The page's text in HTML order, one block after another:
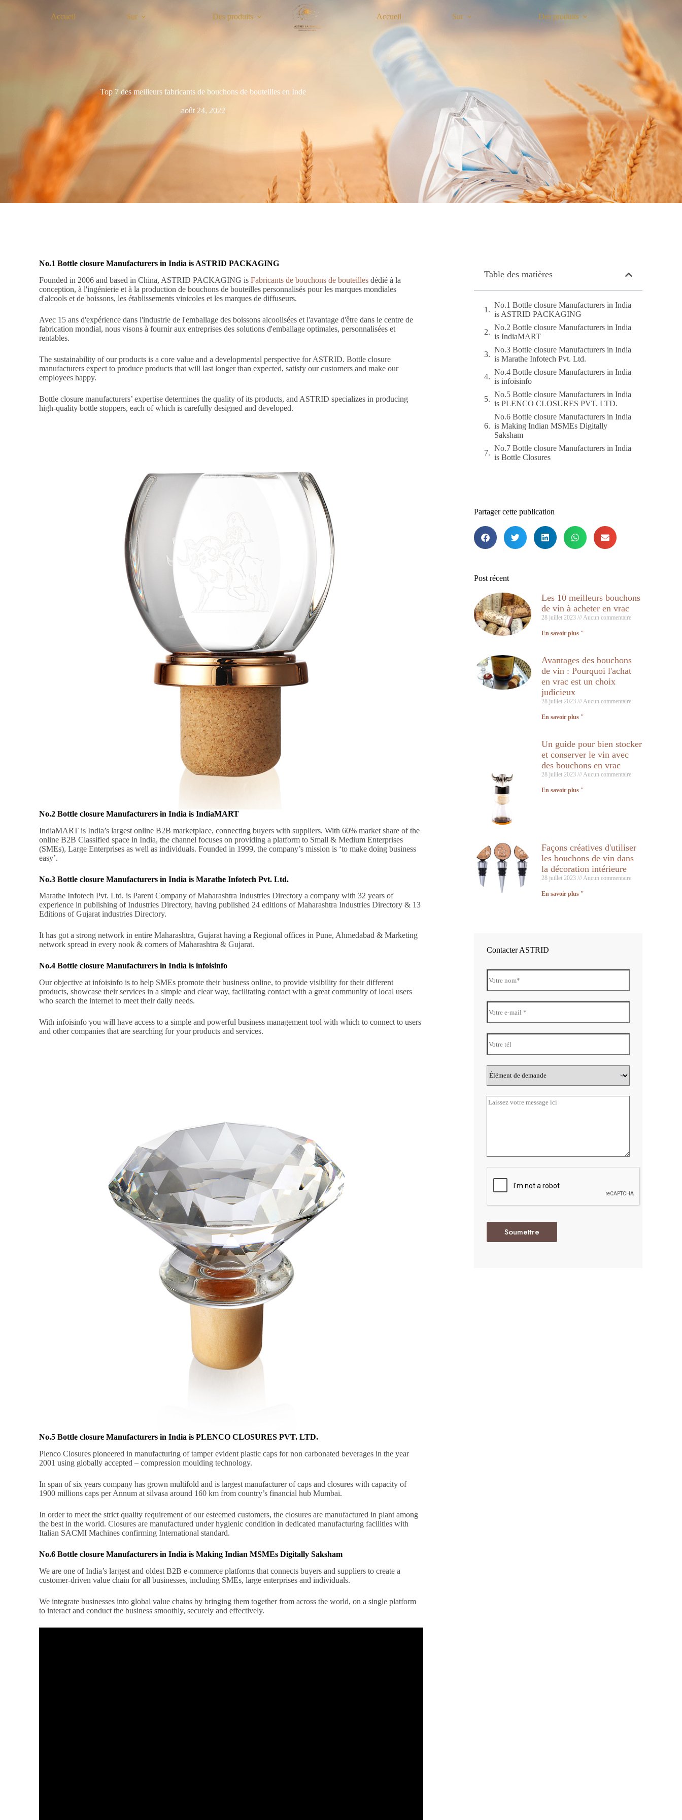
Accueil Sur Des produits Accueil Sur Des produits
Top 7 des meilleurs fabricants de bouchons de bouteilles en Inde
août 24, 2022
No.1 Bottle closure Manufacturers in India is ASTRID PACKAGING
Founded in 2006 and based in China, ASTRID PACKAGING isFabricants de bouchons de bouteilles dédié à la
conception, à l'ingénierie et à la production de bouchons de bouteilles personnalisés pour les marques mondiales
d'alcools et de boissons, les établissements vinicoles et les marques de diffuseurs.
Avec 15 ans d'expérience dans l'industrie de l'emballage des boissons alcoolisées et l'avantage d'être dans le centre de
fabrication mondial, nous visons à fournir aux entreprises des solutions d'emballage optimales, personnalisées et
rentables.
The sustainability of our products is a core value and a developmental perspective for ASTRID. Bottle closure
manufacturers expect to produce products that will last longer than expected, satisfy our customers and make our
employees happy.
Bottle closure manufacturers’ expertise determines the quality of its products, and ASTRID specializes in producing
high-quality bottle stoppers, each of which is carefully designed and developed.
No.2 Bottle closure Manufacturers in India is IndiaMART
IndiaMART is India’s largest online B2B marketplace, connecting buyers with suppliers. With 60% market share of the
online B2B Classified space in India, the channel focuses on providing a platform to Small & Medium Enterprises
(SMEs), Large Enterprises as well as individuals. Founded in 1999, the company’s mission is ‘to make doing business
easy’.
No.3 Bottle closure Manufacturers in India is Marathe Infotech Pvt. Ltd.
Marathe Infotech Pvt. Ltd. is Parent Company of Maharashtra Industries Directory a company with 32 years of
experience in publishing of Industries Directory, having published 24 editions of Maharashtra Industries Directory & 13
Editions of Gujarat industries Directory.
It has got a strong network in entire Maharashtra, Gujarat having a Regional offices in Pune, Ahmedabad & Marketing
network spread in every nook & corners of Maharashtra & Gujarat.
No.4 Bottle closure Manufacturers in India is infoisinfo
Our objective at infoisinfo is to help SMEs promote their business online, to provide visibility for their different
products, showcase their services in a simple and clear way, facilitating contact with a great community of local users
who search the internet to meet their daily needs.
With infoisinfo you will have access to a simple and powerful business management tool with which to connect to users
and other companies that are searching for your products and services.
No.5 Bottle closure Manufacturers in India is PLENCO CLOSURES PVT. LTD.
Plenco Closures pioneered in manufacturing of tamper evident plastic caps for non carbonated beverages in the year
2001 using globally accepted – compression moulding technology.
In span of six years company has grown multifold and is largest manufacturer of caps and closures with capacity of
1900 millions caps per Annum at silvasa around 160 km from country’s financial hub Mumbai.
In order to meet the strict quality requirement of our esteemed customers, the closures are manufactured in plant among
the best in the world. Closures are manufactured under hygienic condition in dedicated manufacturing facilities with
Italian SACMI Machines confirming International standard.
No.6 Bottle closure Manufacturers in India is Making Indian MSMEs Digitally Saksham
We are one of India’s largest and oldest B2B e-commerce platforms that connects buyers and suppliers to create a
customer-driven value chain for all businesses, including SMEs, large enterprises and individuals.
We integrate businesses into global value chains by bringing them together from across the world, on a single platform
to interact and conduct the business smoothly, securely and effectively.
Table des matières
No.1 Bottle closure Manufacturers in India
is ASTRID PACKAGING
No.2 Bottle closure Manufacturers in India
is IndiaMART
No.3 Bottle closure Manufacturers in India
is Marathe Infotech Pvt. Ltd.
No.4 Bottle closure Manufacturers in India
is infoisinfo
No.5 Bottle closure Manufacturers in India
is PLENCO CLOSURES PVT. LTD.
No.6 Bottle closure Manufacturers in India
is Making Indian MSMEs Digitally
Saksham
No.7 Bottle closure Manufacturers in India
is Bottle Closures
Partager cette publication
Post récent
Les 10 meilleurs bouchons
de vin à acheter en vrac
28 juillet 2023 Aucun commentaire
En savoir plus "
Avantages des bouchons
de vin : Pourquoi l'achat
en vrac est un choix
judicieux
28 juillet 2023 Aucun commentaire
En savoir plus "
Un guide pour bien stocker
et conserver le vin avec
des bouchons en vrac
28 juillet 2023 Aucun commentaire
En savoir plus "
Façons créatives d'utiliser
les bouchons de vin dans
la décoration intérieure
28 juillet 2023 Aucun commentaire
En savoir plus "
Contacter ASTRID
Soumettre